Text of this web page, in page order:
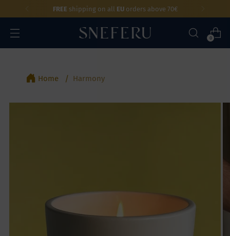
FREE shipping on all EUorders above 70€
0
Home Harmony